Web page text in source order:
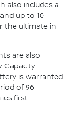
also includes a
and up to 10
the ultimate in
are also
Capacity
is warranted
of 96
first.